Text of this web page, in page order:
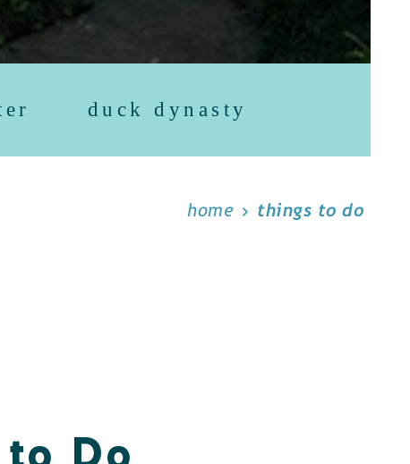
duck dynasty
home things to do